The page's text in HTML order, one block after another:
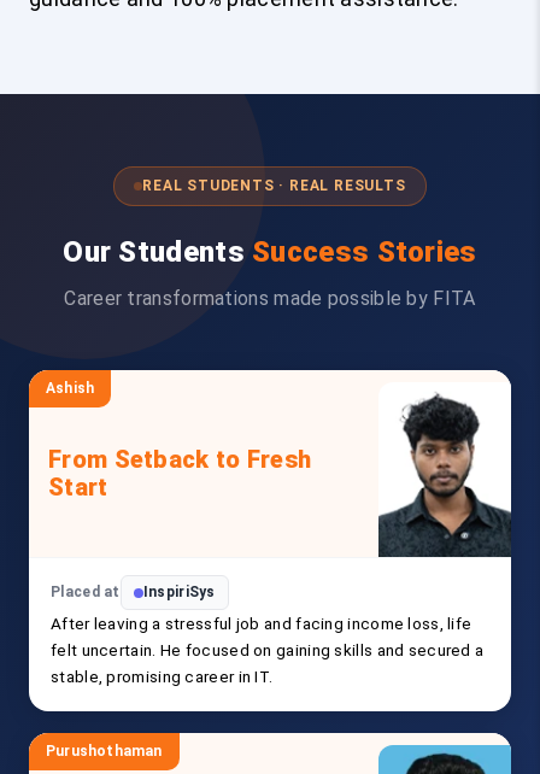
REAL STUDENTS · REAL RESULTS
Our Students Success Stories
Career transformations made possible by FITA
Ashish
From Setback to Fresh
Start
Placed at InspiriSys
After leaving a stressful job and facing income loss, life
felt uncertain. He focused on gaining skills and secured a
stable, promising career in IT.
Purushothaman